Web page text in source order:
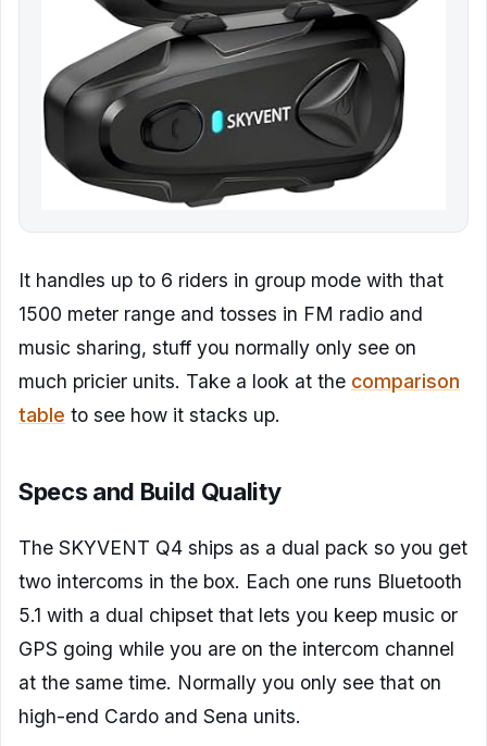
It handles up to 6 riders in group mode with that
1500 meter range and tosses in FM radio and
music sharing, stuff you normally only see on
much pricier units. Take a look at the comparison
table to see how it stacks up.
Specs and Build Quality
The SKYVENT Q4 ships as a dual pack so you get
two intercoms in the box. Each one runs Bluetooth
5.1 with a dual chipset that lets you keep music or
GPS going while you are on the intercom channel
at the same time. Normally you only see that on
high-end Cardo and Sena units.